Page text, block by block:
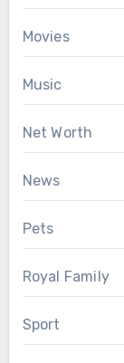
Movies
Music
Net Worth
News
Pets
Royal Family
Sport